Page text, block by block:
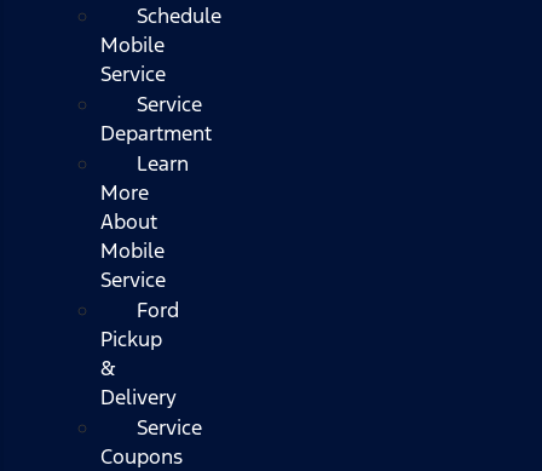
Schedule
Mobile
Service
Service
Department
Learn
More
About
Mobile
Service
Ford
Pickup
&
Delivery
Service
Coupons